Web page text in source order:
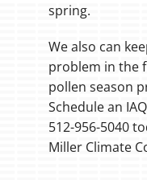
spring.
We also can
problem in the
pollen season
Schedule an
512-956-5040
Miller Climate